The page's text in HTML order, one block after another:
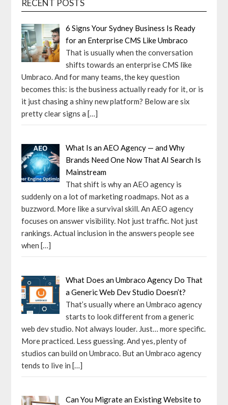
RECENT POSTS
6 Signs Your Sydney Business Is Ready
for an Enterprise CMS Like Umbraco
That is usually when the conversation
shifts towards an enterprise CMS like
Umbraco. And for many teams, the key question
becomes this: is the business actually ready for it, or is
it just chasing a shiny new platform? Below are six
pretty clear signs a[…]
What Is an AEO Agency — and Why
Brands Need One Now That AI Search Is
Mainstream
That shift is why an AEO agency is
suddenly on a lot of marketing roadmaps. Not as a
buzzword. More like a survival skill. An AEO agency
focuses on answer visibility. Not just traffic. Not just
rankings. Actual inclusion in the answers people see
when […]
What Does an Umbraco Agency Do That
a Generic Web Dev Studio Doesn’t?
That’s usually where an Umbraco agency
starts to look different from a generic
web dev studio. Not always louder. Just… more specific.
More practiced. Less guessing. And yes, plenty of
studios can build on Umbraco. But an Umbraco agency
tends to live in[…]
Can You Migrate an Existing Website to